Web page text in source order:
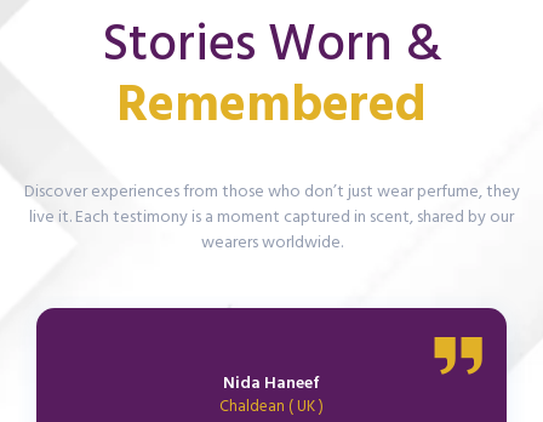
Stories Worn &
Remembered
Discover experiences from those who don’t just wear perfume, they
live it. Each testimony is a moment captured in scent, shared by our
wearers worldwide.
Nida Haneef
Chaldean ( UK )